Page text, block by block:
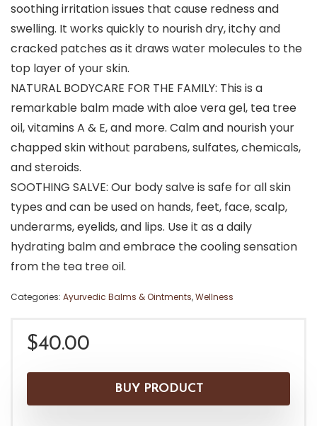
soothing irritation issues that cause redness and
swelling. It works quickly to nourish dry, itchy and
cracked patches as it draws water molecules to the
top layer of your skin.
NATURAL BODYCARE FOR THE FAMILY: This is a
remarkable balm made with aloe vera gel, tea tree
oil, vitamins A & E, and more. Calm and nourish your
chapped skin without parabens, sulfates, chemicals,
and steroids.
SOOTHING SALVE: Our body salve is safe for all skin
types and can be used on hands, feet, face, scalp,
underarms, eyelids, and lips. Use it as a daily
hydrating balm and embrace the cooling sensation
from the tea tree oil.
Categories: Ayurvedic Balms & Ointments,Wellness
$40.00
BUY PRODUCT